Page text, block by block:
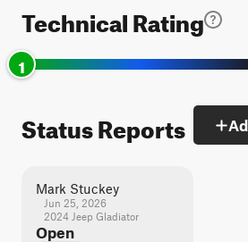
Technical Rating
1
Status Reports
Mark Stuckey
Jun 25, 2026
2024 Jeep Gladiator
Open